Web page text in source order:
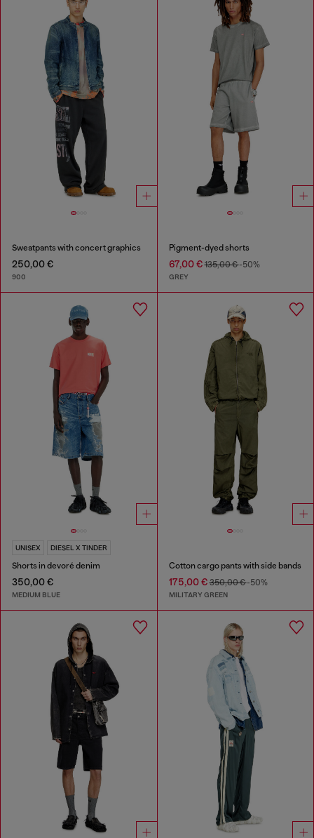
Sweatpants with concert graphics
250,00 €
900
Pigment-dyed shorts
67,00 €135,00 €-50%
GREY
UNISEX DIESEL X TINDER
Shorts in devoré denim
350,00 €
MEDIUM BLUE
Cotton cargo pants with side bands
175,00 €350,00 €-50%
MILITARY GREEN